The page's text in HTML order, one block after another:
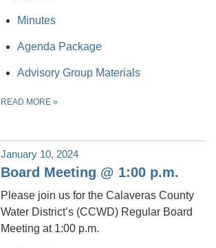
Minutes
Agenda Package
Advisory Group Materials
READ MORE »
January 10, 2024
Board Meeting @ 1:00 p.m.
Please join us for the Calaveras County
Water District’s (CCWD) Regular Board
Meeting at 1:00 p.m.